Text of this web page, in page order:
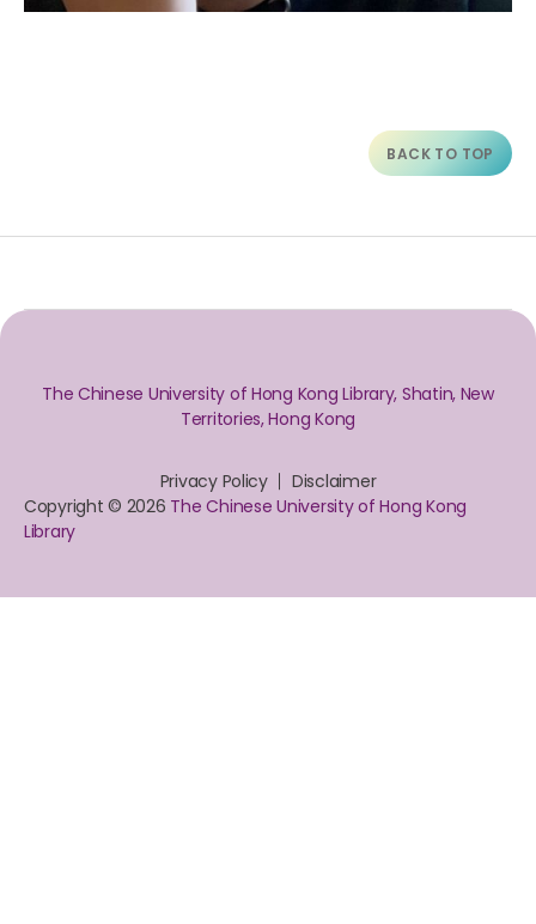
BACK TO TOP
The Chinese University of Hong Kong Library, Shatin, New
Territories, Hong Kong
Privacy Policy
Disclaimer
Copyright © 2026 The Chinese University of Hong Kong
Library